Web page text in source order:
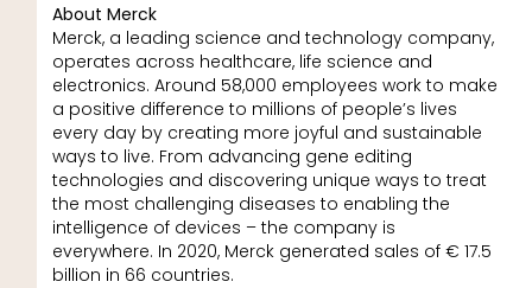
About Merck
Merck, a leading science and technology company,
operates across healthcare, life science and
electronics. Around 58,000 employees work to make
a positive difference to millions of people’s lives
every day by creating more joyful and sustainable
ways to live. From advancing gene editing
technologies and discovering unique ways to treat
the most challenging diseases to enabling the
intelligence of devices – the company is
everywhere. In 2020, Merck generated sales of € 17.5
billion in 66 countries.